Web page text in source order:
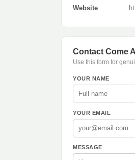
Website
Contact Come
Use this form for
YOUR NAME
YOUR EMAIL
MESSAGE